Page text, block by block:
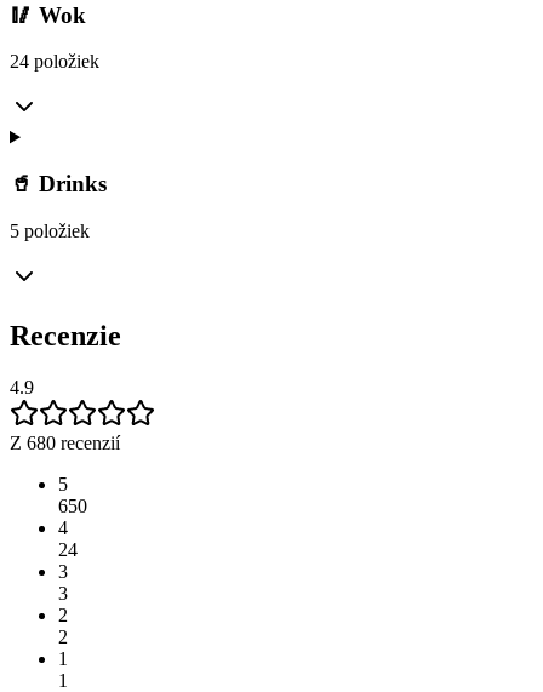
🥢 Wok
24 položiek
🥤 Drinks
5 položiek
Recenzie
4.9
Z 680 recenzií
5
650
4
24
3
3
2
2
1
1